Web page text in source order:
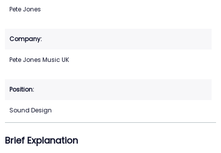
Pete Jones
Pete Jones Music UK
Sound Design
Brief Explanation